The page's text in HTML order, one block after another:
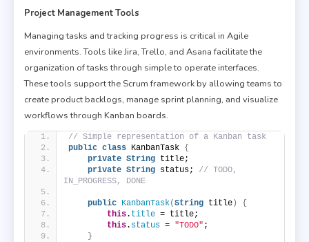
Project Management Tools
Managing tasks and tracking progress is critical in Agile
environments. Tools like Jira, Trello, and Asana facilitate the
organization of tasks through simple to operate interfaces.
These tools support the Scrum framework by allowing teams to
create product backlogs, manage sprint planning, and visualize
workflows through Kanban boards.
// Simple representation of a Kanban task
public class KanbanTask {
private String title;
private String status; // TODO,
IN_PROGRESS, DONE
public KanbanTask(String title)
{
this. title = title;
this. status = "TODO" ;
}